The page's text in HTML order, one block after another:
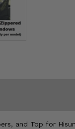
and Top for